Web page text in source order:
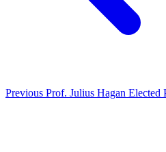
Previous Prof. Julius Hagan Elected